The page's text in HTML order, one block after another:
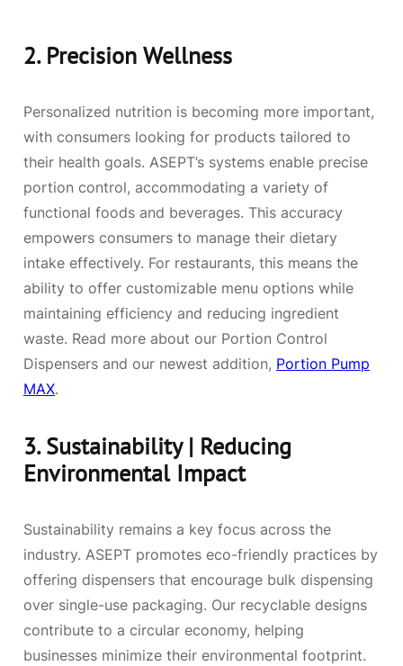
2. Precision Wellness
Personalized nutrition is becoming more important,
with consumers looking for products tailored to
their health goals. ASEPT’s systems enable precise
portion control, accommodating a variety of
functional foods and beverages. This accuracy
empowers consumers to manage their dietary
intake effectively. For restaurants, this means the
ability to offer customizable menu options while
maintaining efficiency and reducing ingredient
waste. Read more about our Portion Control
Dispensers and our newest addition, Portion Pump
MAX.
3.Sustainability | Reducing
Environmental Impact
Sustainability remains a key focus across the
industry. ASEPT promotes eco-friendly practices by
offering dispensers that encourage bulk dispensing
over single-use packaging. Our recyclable designs
contribute to a circular economy, helping
businesses minimize their environmental footprint.